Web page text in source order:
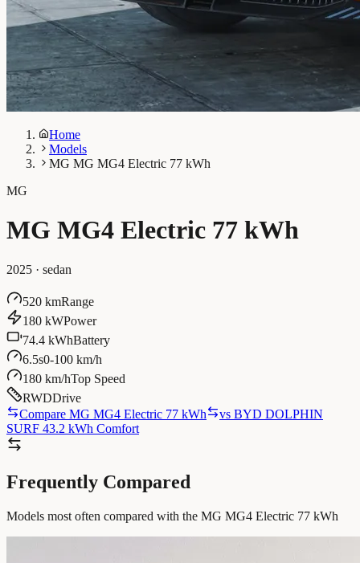
Home
Models
MG MG MG4 Electric 77 kWh
MG
MG MG4 Electric 77 kWh
2025 · sedan
520 kmRange
180 kWPower
74.4 kWhBattery
6.5s0-100 km/h
180 km/hTop Speed
RWDDrive
Compare MG MG4 Electric 77 kWh
vs BYD DOLPHIN
SURF 43.2 kWh Comfort
Frequently Compared
Models most often compared with the MG MG4 Electric 77 kWh